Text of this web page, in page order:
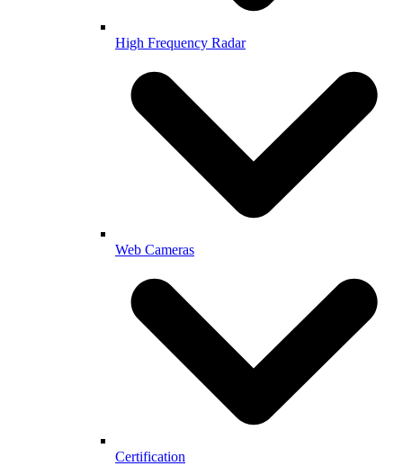
High Frequency Radar
Web Cameras
Certification